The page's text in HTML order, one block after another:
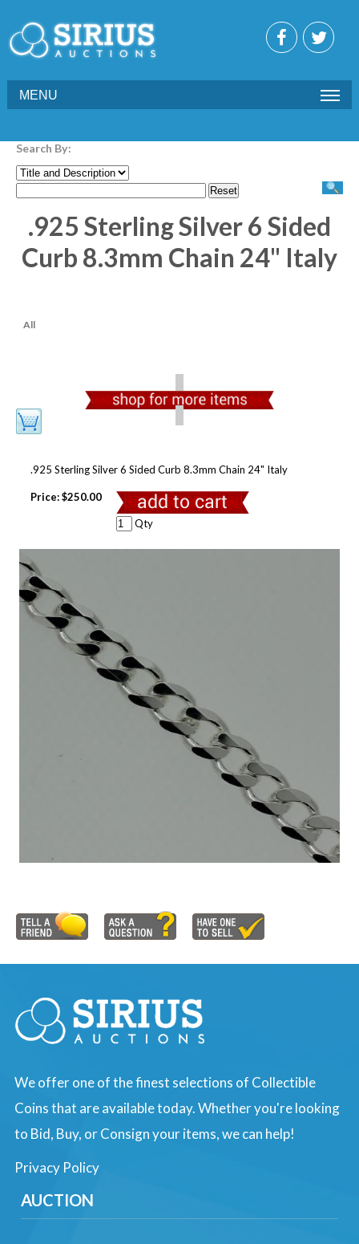
MENU
Search By:
.925 Sterling Silver 6 Sided
Curb 8.3mm Chain 24" Italy
All
.925 Sterling Silver 6 Sided Curb 8.3mm Chain 24" Italy
Price:$250.00
Qty
We offer one of the finest selections of Collectible
Coins that are available today. Whether you're looking
to Bid, Buy, or Consign your items, we can help!
Privacy Policy
AUCTION